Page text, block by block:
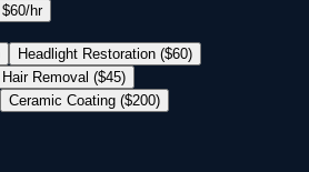
$60/hr
Headlight Restoration ($60)
Hair Removal ($45)
Ceramic Coating ($200)